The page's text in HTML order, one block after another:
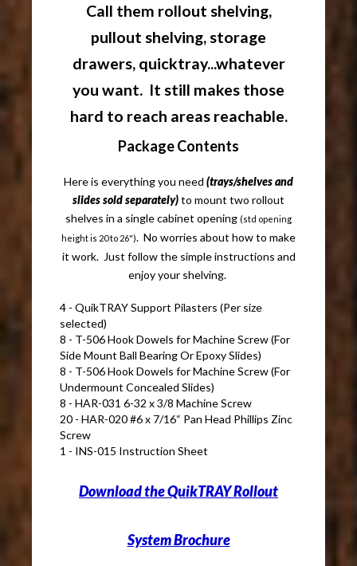
Call them rollout shelving,
pullout shelving, storage
drawers, quicktray...whatever
you want. It still makes those
hard to reach areas reachable.
Package Contents
Here is everything you need (trays/shelves and
slides sold separately)to mount two rollout
shelves in a single cabinet opening (std opening
height is 20 to 26"). No worries about how to make
it work. Just follow the simple instructions and
enjoy your shelving.
4 - QuikTRAY Support Pilasters (Per size
selected)
8 - T-506 Hook Dowels for Machine Screw (For
Side Mount Ball Bearing Or Epoxy Slides)
8 - T-506 Hook Dowels for Machine Screw (For
Undermount Concealed Slides)
8 - HAR-031 6-32 x 3/8 Machine Screw
20 - HAR-020 #6 x 7/16“ Pan Head Phillips Zinc
Screw
1 - INS-015 Instruction Sheet
Download the QuikTRAY Rollout
System Brochure